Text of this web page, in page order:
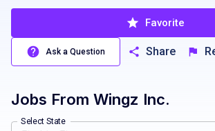
Favorite
Ask a Question Share
Jobs From Wingz Inc.
Select State
Florida, FL Georgia, GAIndiana, IN
Port St Lucie, FL, USATampa, FL, USA